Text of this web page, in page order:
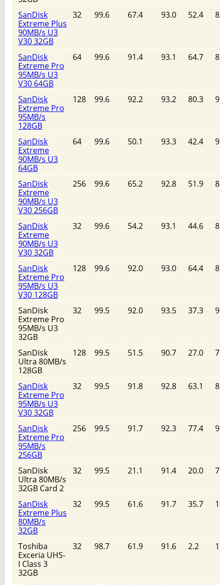
SanDisk
Extreme Plus
90MB/s U3
V30 32GB
32 99.6 67.4 93.0 52.4
SanDisk
Extreme Pro
95MB/s U3
V30 64GB
64 99.6 91.4 93.1 64.7
SanDisk
Extreme Pro
95MB/s
128GB
128 99.6 92.2 93.2 80.3
SanDisk
Extreme
90MB/s U3
64GB
64 99.6 50.1 93.3 42.4
SanDisk
Extreme
90MB/s U3
V30 256GB
256 99.6 65.2 92.8 51.9
SanDisk
Extreme
90MB/s U3
V30 32GB
32 99.6 54.2 93.1 44.6
SanDisk
Extreme Pro
95MB/s U3
V30 128GB
128 99.6 92.0 93.0 64.4
SanDisk
Extreme Pro
95MB/s U3
32GB
32 99.5 92.0 93.5 37.3
SanDisk
Ultra 80MB/s
128GB
128 99.5 51.5 90.7 27.0
SanDisk
Extreme Pro
95MB/s U3
V30 32GB
32 99.5 91.8 92.8 63.1
SanDisk
Extreme Pro
95MB/s
256GB
256 99.5 91.7 92.3 77.4
SanDisk
Ultra 80MB/s
32GB Card 2
32 99.5 21.1 91.4 20.0
SanDisk
Extreme Plus
80MB/s
32GB
32 99.5 61.6 91.7 35.7
Toshiba
Exceria UHS-
I Class 3
32GB
32 98.7 61.9 91.6 2.2